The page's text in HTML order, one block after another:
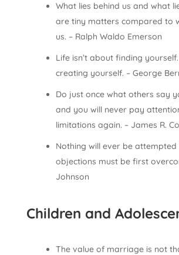
What lies behind us and what
are tiny matters compared to
us. – Ralph Waldo Emerson
Life isn’t about finding
creating yourself. – George
Do just once what others say
and you will never pay
limitations again. – James R.
Nothing will ever be attempted
objections must be first
Johnson
Children and
The value of marriage is not